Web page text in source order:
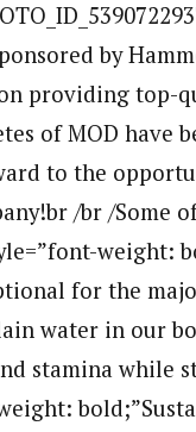
by
providing top-
of MOD have
to the
/br /Some
weight:
for the
water in our
stamina while